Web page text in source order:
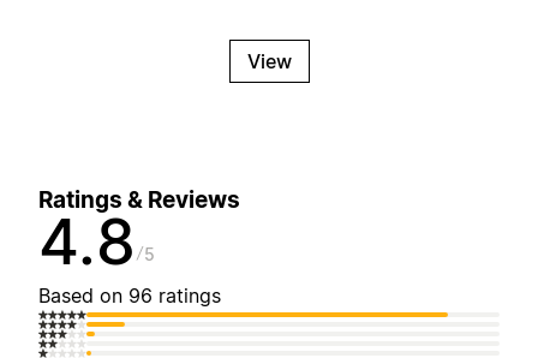
View
Ratings & Reviews
4.8 5
Based on 96 ratings